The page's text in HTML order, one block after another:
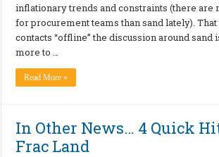
inflationary trends and constraints (there are
for procurement teams than sand lately).
contacts “offline” the discussion around sand
more to …
Read More »
In Other News… 4 Quick
Frac Land